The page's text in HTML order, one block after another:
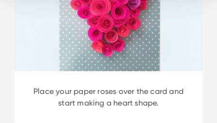
Place your paper roses over the card and
start making a heart shape.